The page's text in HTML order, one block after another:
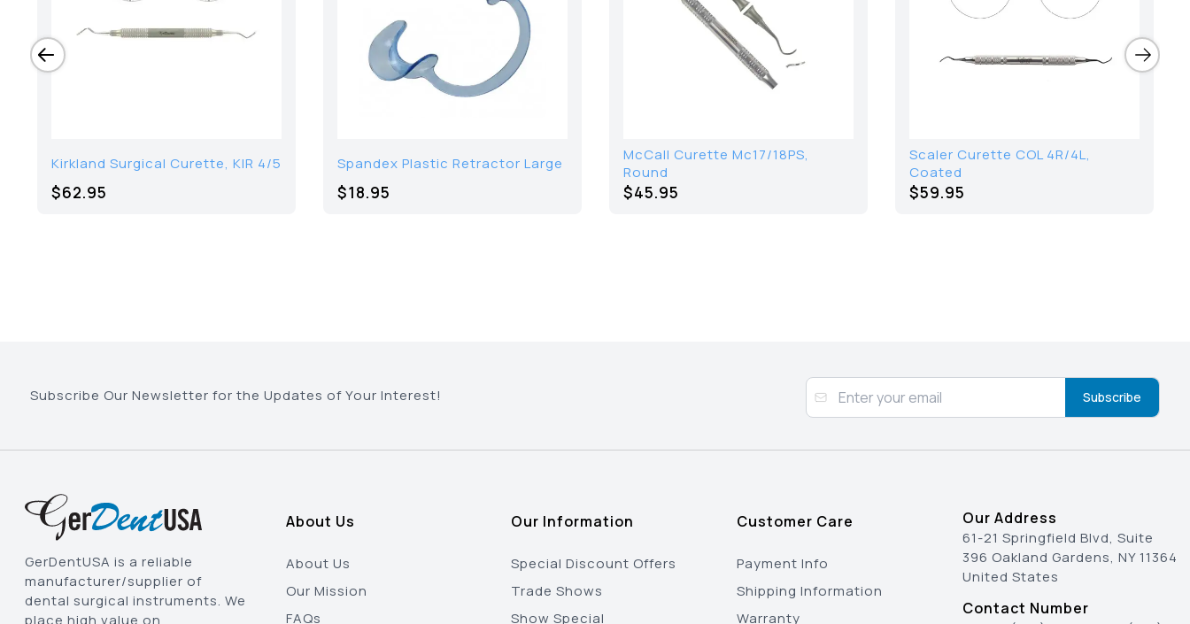
Kirkland Surgical Curette, KIR 4/5
$62.95
Spandex Plastic Retractor Large
$18.95
McCall Curette Mc17/18PS,
Round
$45.95
Scaler Curette COL 4R/4L,
Coated
$59.95
Subscribe Our Newsletter for the Updates of Your Interest! Subscribe
GerDentUSA is a reliable
manufacturer/supplier of
dental surgical instruments. We
place high value on
About Us
About Us
Our Mission
FAQs
Our Information
Special Discount Offers
Trade Shows
Show Special
Customer Care
Payment Info
Shipping Information
Warranty
Our Address
61-21 Springfield Blvd, Suite
396 Oakland Gardens, NY 11364
United States
Contact Number